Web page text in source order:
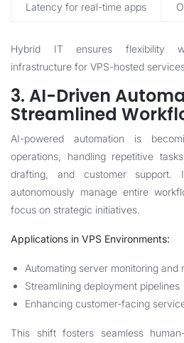
Latency for real-time apps
Hybrid IT ensures flexibility
infrastructure for VPS-hosted
3. AI-Driven
Streamlined
AI-powered automation is
operations, handling repetitive
drafting, and customer
autonomously manage entire
focus on strategic initiatives.
Applications in VPS Environments:
Automating server monitoring and
Streamlining deployment pipelines
Enhancing customer-facing
This shift fosters seamless